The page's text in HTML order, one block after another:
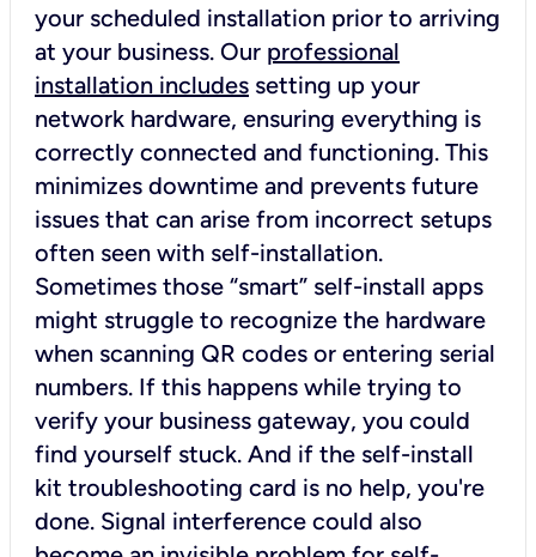
your scheduled installation prior to arriving
at your business. Our professional
installation includes setting up your
network hardware, ensuring everything is
correctly connected and functioning. This
minimizes downtime and prevents future
issues that can arise from incorrect setups
often seen with self-installation.
Sometimes those “smart” self-install apps
might struggle to recognize the hardware
when scanning QR codes or entering serial
numbers. If this happens while trying to
verify your business gateway, you could
find yourself stuck. And if the self-install
kit troubleshooting card is no help, you're
done. Signal interference could also